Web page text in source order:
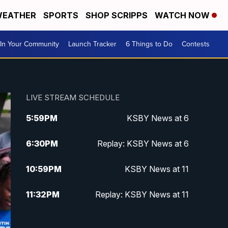
SPORTS SHOP SCRIPPS WATCH NOW
In Your Community Launch Tracker 6 Things to Do Contests
LIVE STREAM SCHEDULE
5:59PM KSBY News at 6
6:30PM Replay: KSBY News at 6
10:59PM KSBY News at 11
11:32PM Replay: KSBY News at 11